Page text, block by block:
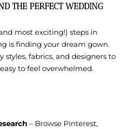
THE PERFECT WEDDING
most exciting!) steps in
is finding your dream gown.
styles, fabrics, and designers to
to feel overwhelmed.
– Browse Pinterest,